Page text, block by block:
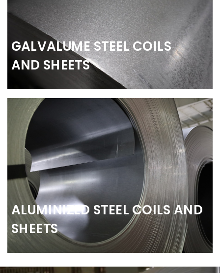
GALVALUME STEEL COILS
AND SHEETS
ALUMINIZED STEEL COILS AND
SHEETS